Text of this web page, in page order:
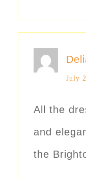
July
All the
and
the